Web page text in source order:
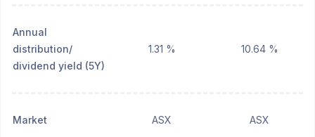
Annual
distribution/
dividend yield (5Y)
1.31 % 10.64 %
Market ASX ASX